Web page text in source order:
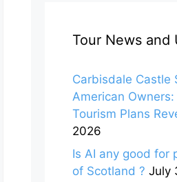
Tour News and
Carbisdale Castle
American
Tourism Plans
2026
Is AI any good for
of Scotland ? July